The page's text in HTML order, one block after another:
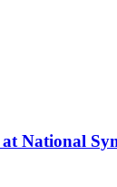
National